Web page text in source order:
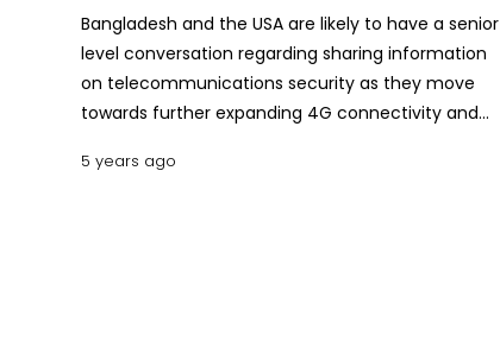
Bangladesh and the USA are likely to have a senior
level conversation regarding sharing information
on telecommunications security as they move
towards further expanding 4G connectivity and
5 years ago